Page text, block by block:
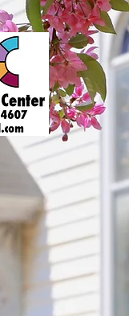
About Art Gallery